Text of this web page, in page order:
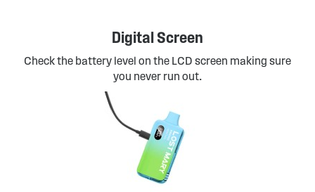
Digital Screen
Check the battery level on the LCD screen making sure
you never run out.